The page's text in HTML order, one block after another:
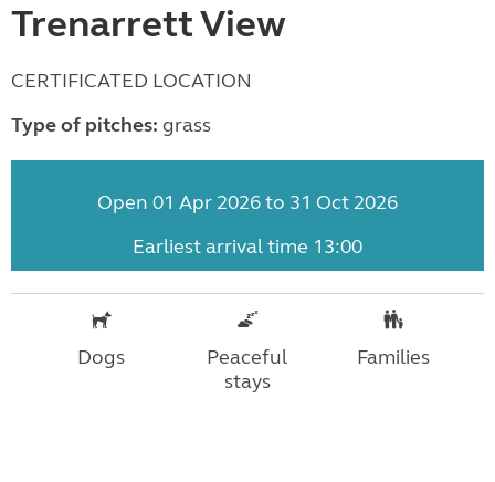
Trenarrett View
CERTIFICATED LOCATION
Type of pitches: grass
Open 01 Apr 2026 to 31 Oct 2026
Earliest arrival time 13:00
Dogs
Peaceful
stays
Families